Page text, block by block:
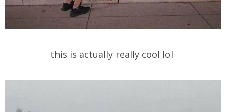
this is actually really cool lol